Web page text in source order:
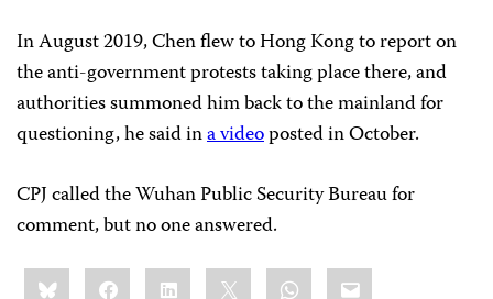
In August 2019, Chen flew to Hong Kong to report on
the anti-government protests taking place there, and
authorities summoned him back to the mainland for
questioning, he said ina videoposted in October.
CPJ called the Wuhan Public Security Bureau for
comment, but no one answered.
Share
this:BlueskyFacebookLinkedIn WhatsApp
Email